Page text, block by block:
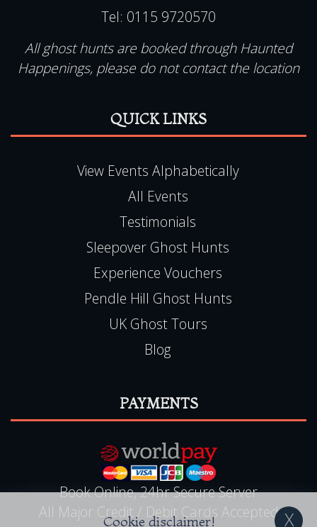
Tel: 0115 9720570
All ghost hunts are booked through Haunted
Happenings, please do not contact the location
QUICK LINKS
View Events Alphabetically
All Events
Testimonials
Sleepover Ghost Hunts
Experience Vouchers
Pendle Hill Ghost Hunts
UK Ghost Tours
Blog
PAYMENTS
Book Online, 24hr Secure Server
All Major Credit / Debit Cards Accepted
Cookie disclaimer!